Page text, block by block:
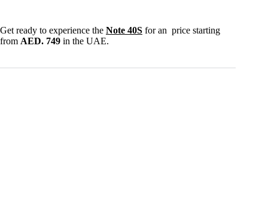
Get ready to experience the Note 40S for an price starting
from AED. 749 in the UAE.